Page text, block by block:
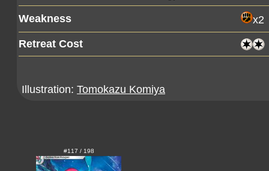
Weakness
x2
Retreat Cost
Illustration: Tomokazu Komiya
#117 / 198